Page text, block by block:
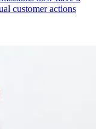
customer actions